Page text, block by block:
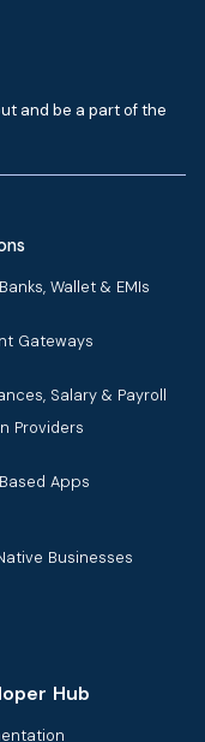
and be a part of the
Wallet & EMIs
Gateways
Salary & Payroll
Providers
Apps
Businesses
Hub